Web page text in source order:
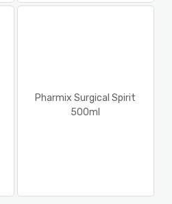
Pharmix Surgical Spirit
500ml